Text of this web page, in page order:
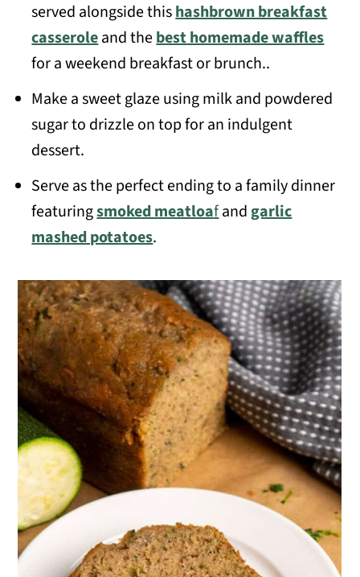
served alongside thishashbrown breakfast
casseroleand thebest homemade waffles
for a weekend breakfast or brunch..
Make a sweet glaze using milk and powdered
sugar to drizzle on top for an indulgent
dessert.
Serve as the perfect ending to a family dinner
featuringsmoked meatloafandgarlic
mashed potatoes.